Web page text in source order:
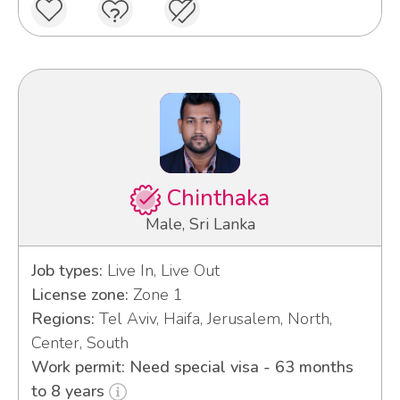
Chinthaka
Male, Sri Lanka
Job types: Live In, Live Out
License zone: Zone 1
Regions: Tel Aviv, Haifa, Jerusalem, North,
Center, South
Work permit: Need special visa - 63 months
to 8 years